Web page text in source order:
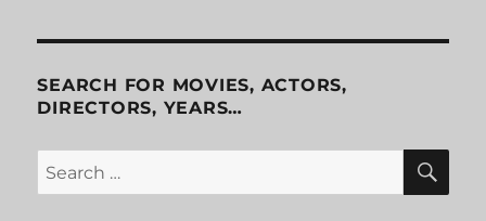
SEARCH FOR MOVIES, ACTORS,
DIRECTORS, YEARS…
Search
for: